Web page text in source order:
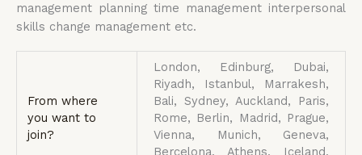
management planning time management interpersonal
skills change management etc.
From where
you want to
join?
London, Edinburg, Dubai,
Riyadh, Istanbul, Marrakesh,
Bali, Sydney, Auckland, Paris,
Rome, Berlin, Madrid, Prague,
Vienna, Munich, Geneva,
Bercelona, Athens, Iceland,